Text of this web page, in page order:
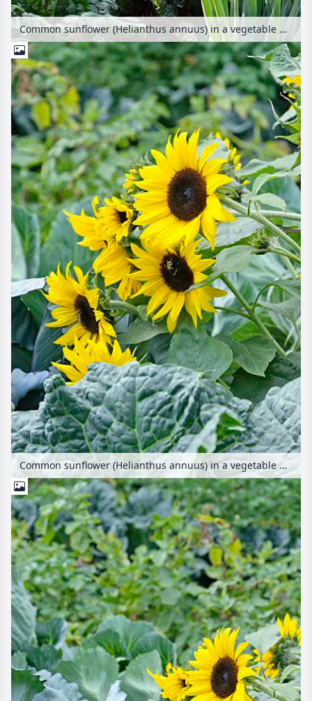
Common sunflower (Helianthus annuus) in a vegetable garden
Common sunflower (Helianthus annuus) in a vegetable garden